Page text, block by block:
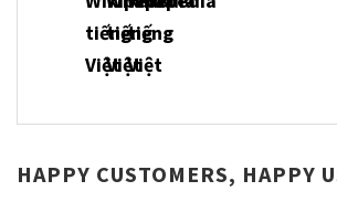
HAPPY CUSTOMERS, HAPPY